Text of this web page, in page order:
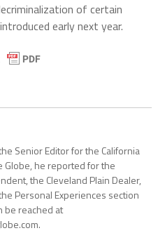
of certain
early next year.
Senior Editor for the California
Globe, he reported for the
the Cleveland Plain Dealer,
Personal Experiences section
be reached at